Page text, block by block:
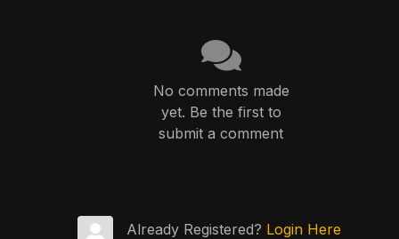
No comments made
yet. Be the first to
submit a comment
Already Registered? Login Here